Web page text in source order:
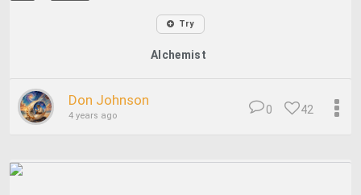
Try
Alchemist
Don Johnson
4 years ago 42
0